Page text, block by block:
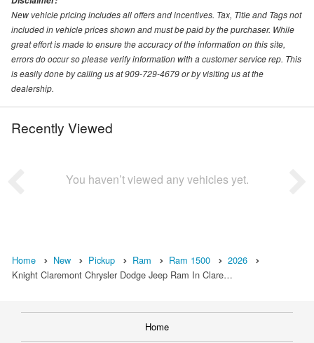
New vehicle pricing includes all offers and incentives. Tax, Title and Tags not
included in vehicle prices shown and must be paid by the purchaser. While
great effort is made to ensure the accuracy of the information on this site,
errors do occur so please verify information with a customer service rep. This
is easily done by calling us at 909-729-4679 or by visiting us at the
dealership.
Recently Viewed
You haven’t viewed any vehicles yet.
Home New Pickup Ram Ram 1500
2026
Knight Claremont Chrysler Dodge Jeep Ram In Clare…
Home